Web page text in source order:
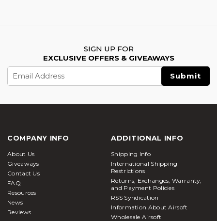
SIGN UP FOR
EXCLUSIVE OFFERS & GIVEAWAYS
Email
Address
COMPANY INFO
About Us
Giveaways
Contact Us
FAQ
Resources
News
Reviews
ADDITIONAL INFO
Shipping Info
International Shipping
Restrictions
Returns, Exchanges, Warranty,
and Payment Policies
RSS Syndication
Information About Airsoft
Wholesale Airsoft